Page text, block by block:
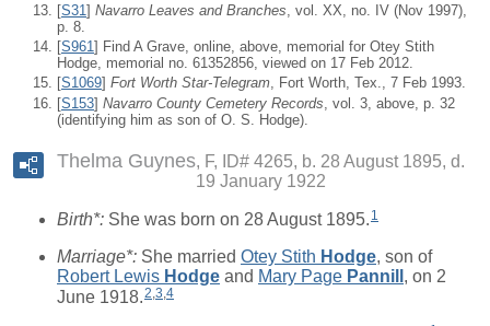
[S31 ] Navarro Leaves and Branches , vol. XX, no. IV (Nov 1997),
p. 8.
[S961] Find A Grave, online, above, memorial for Otey Stith
Hodge, memorial no. 61352856, viewed on 17 Feb 2012.
[S1069] Fort Worth Star-Telegram, Fort Worth, Tex., 7 Feb 1993.
[S153] Navarro County Cemetery Records , vol. 3, above, p. 32
(identifying him as son of O. S. Hodge).
Thelma Guynes
F, ID# 4265, b. 28 August 1895, d.
19 January 1922
Birth*: She was born on 28 August 1895. 1
Marriage*: She married Otey Stith Hodge, son of
Robert Lewis Hodge and Mary Page Pannill , on 2
June 1918.2 3 4